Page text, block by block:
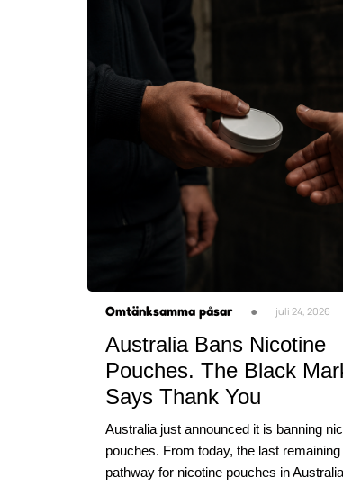
Omtänksamma påsar ● juli 24, 2026
Australia Bans Nicotine
Pouches. The Black
Says Thank You
Australia just announced it is banning
pouches. From today, the last remaining
pathway for nicotine pouches in